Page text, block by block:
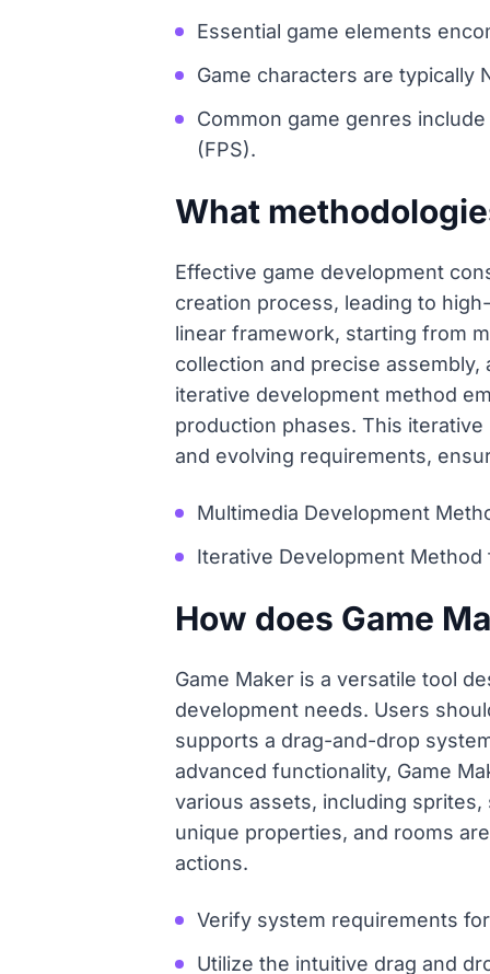
Essential game elements
Game characters are typically
Common game genres
(FPS).
What
Effective game development
creation process, leading to
linear framework, starting from
collection and precise
iterative development method
production phases. This
and evolving requirements,
Multimedia Development
Iterative Development
How does Game
Game Maker is a versatile tool
development needs. Users
supports a drag-and-drop
advanced functionality, Game
various assets, including
unique properties, and rooms
actions.
Verify system requirements
Utilize the intuitive drag and